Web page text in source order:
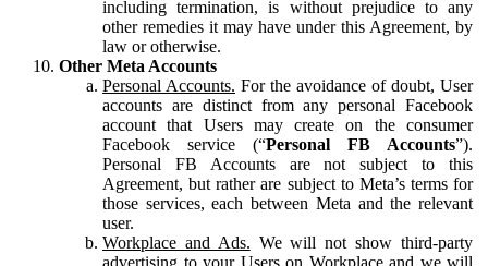
including termination, is without prejudice to any
other remedies it may have under this Agreement, by
law or otherwise.
Other Meta Accounts
Personal Accounts. For the avoidance of doubt, User
accounts are distinct from any personal Facebook
account that Users may create on the consumer
Facebook service (“Personal FB Accounts”).
Personal FB Accounts are not subject to this
Agreement, but rather are subject to Meta’s terms for
those services, each between Meta and the relevant
user.
Workplace and Ads. We will not show third-party
advertising to your Users on Workplace and we will